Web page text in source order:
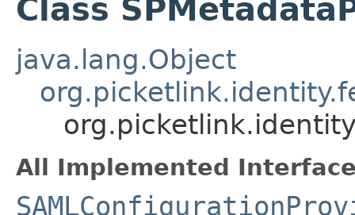
Class
java.lang.Object
All Implemented